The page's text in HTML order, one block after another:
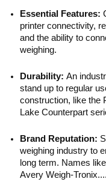
Essential Features:
printer connectivity,
and the ability to
weighing.
Durability: An
stand up to regular
construction, like the
Lake Counterpart
Brand Reputation:
weighing industry to
long term. Names
Avery Weigh-Tronix....